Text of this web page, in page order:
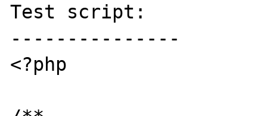
Test script:
---------------
<?php